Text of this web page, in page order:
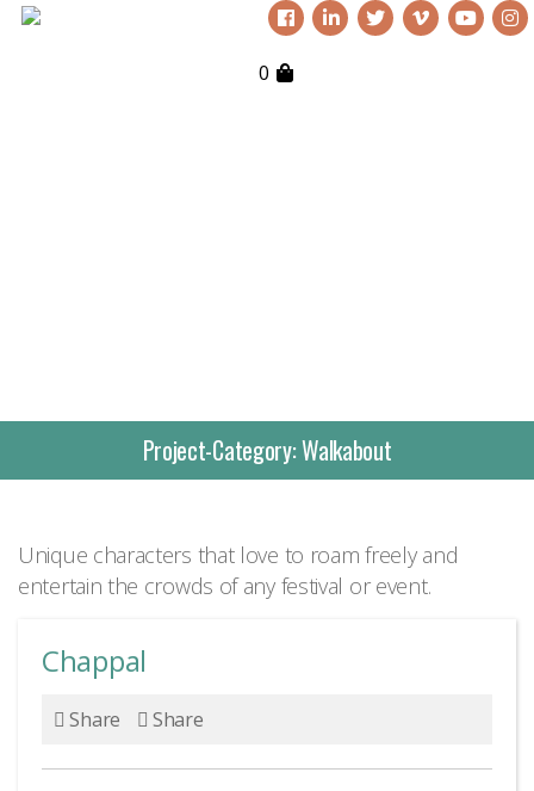
0
Project-Category:Walkabout
Unique characters that love to roam freely and
entertain the crowds of any festival or event.
Chappal
Share Share